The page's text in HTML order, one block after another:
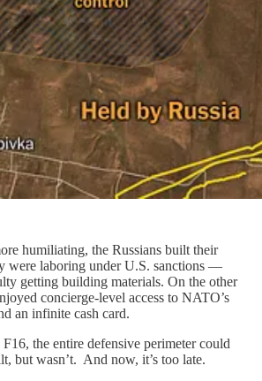
humiliating, the Russians built their
were laboring under U.S. sanctions —
getting building materials. On the other
concierge-level access to NATO’s
an infinite cash card.
the entire defensive perimeter could
but wasn’t. And now, it’s too late.